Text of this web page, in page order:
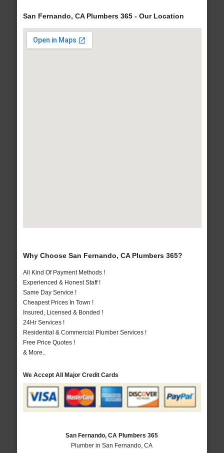
San Fernando, CA Plumbers 365 - Our Location
Why Choose San Fernando, CA Plumbers 365?
All Kind Of Payment Methods !
Experienced & Honest Staff !
Same Day Service !
Cheapest Prices In Town !
Insured, Licensed & Bonded !
24Hr Services !
Residential & Commercial Plumber Services !
Free Price Quotes !
& More..
We Accept All Major Credit Cards
San Fernando, CA Plumbers 365
Plumber in San Fernando, CA